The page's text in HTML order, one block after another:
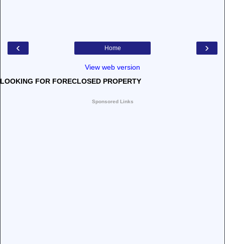
‹ ›
Home
View web version
LOOKING FOR FORECLOSED PROPERTY
Sponsored Links